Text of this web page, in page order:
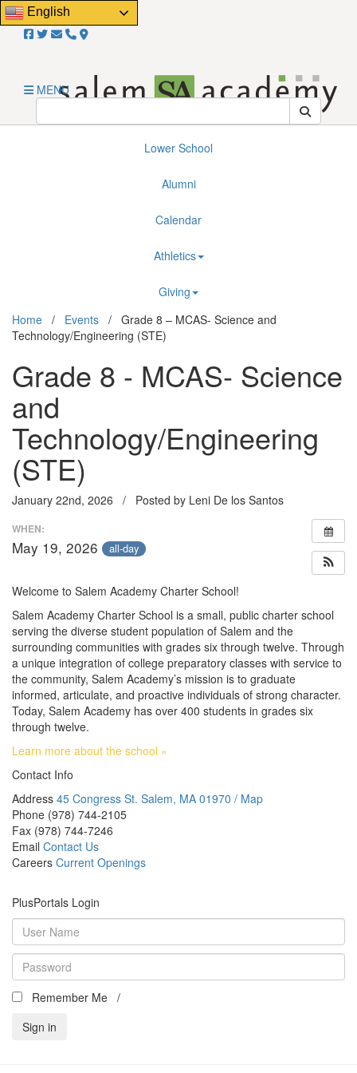
Close
Admissions
Lower School
Alumni
Calendar
Athletics
Giving
English
Email Us!
MENU
Home / Events / Grade 8 – MCAS- Science and
Technology/Engineering (STE)
Grade 8 - MCAS- Science
and
Technology/Engineering
(STE)
January 22nd, 2026 / Posted by Leni De los Santos
WHEN:
May 19, 2026 all-day
Welcome to Salem Academy Charter School!
Salem Academy Charter School is a small, public charter school
serving the diverse student population of Salem and the
surrounding communities with grades six through twelve. Through
a unique integration of college preparatory classes with service to
the community, Salem Academy’s mission is to graduate
informed, articulate, and proactive individuals of strong character.
Today, Salem Academy has over 400 students in grades six
through twelve.
Learn more about the school »
Contact Info
Address 45 Congress St. Salem, MA 01970 / Map
Phone (978) 744-2105
Fax (978) 744-7246
Email Contact Us
Careers Current Openings
PlusPortals Login
Remember Me /